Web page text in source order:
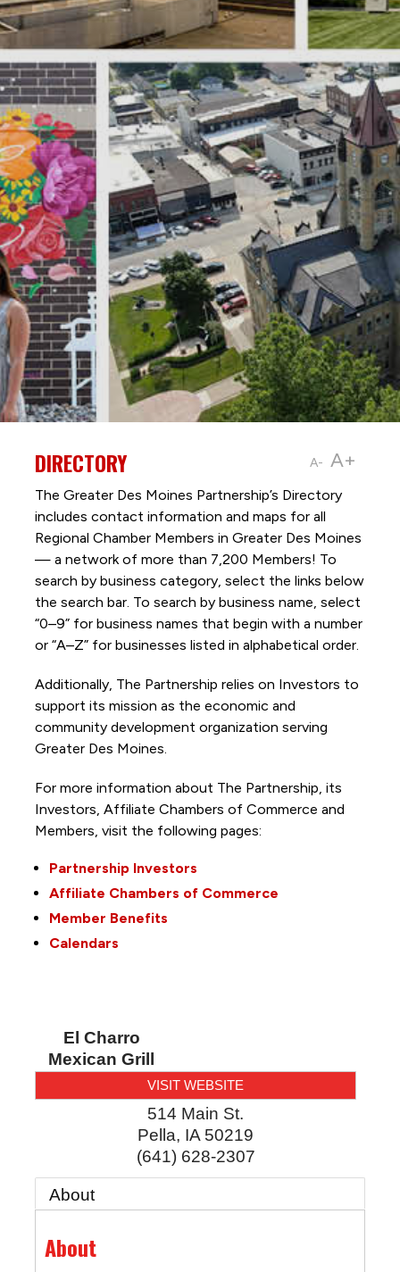
A- A+
DIRECTORY
The Greater Des Moines Partnership’s Directory
includes contact information and maps for all
Regional Chamber Members in Greater Des Moines
— a network of more than 7,200 Members! To
search by business category, select the links below
the search bar. To search by business name, select
“0–9” for business names that begin with a number
or “A–Z” for businesses listed in alphabetical order.
Additionally, The Partnership relies on Investors to
support its mission as the economic and
community development organization serving
Greater Des Moines.
For more information about The Partnership, its
Investors, Affiliate Chambers of Commerce and
Members, visit the following pages:
Partnership Investors
Affiliate Chambers of Commerce
Member Benefits
Calendars
El Charro
Mexican Grill
VISIT WEBSITE
514 Main St.
Pella, IA 50219
(641) 628-2307
About
About